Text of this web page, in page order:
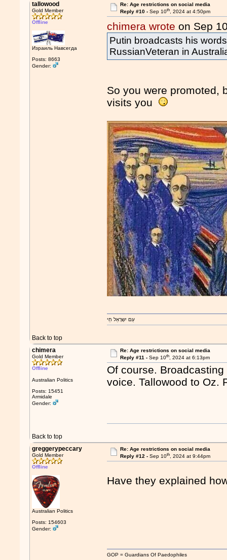
tallowood
Gold Member
Offline
Израиль Навсегда
Posts: 8663
Gender:
Re: Age restrictions on social media
Reply #10 - Sep 10th, 2024 at 4:50pm
chimera wrote on Sep
Putin broadcasts his
RussianVeteran in
So you were promoted,
visits you
Back to top
עַם יִשְרָאֵל חַי
chimera
Gold Member
Offline
Australian Politics
Posts: 15451
Armidale
Gender:
Re: Age restrictions on social media
Reply #11 - Sep 10th, 2024 at 6:13pm
Of course.
voice. Tallowood to Oz.
Back to top
greggerypeccary
Gold Member
Offline
Australian Politics
Posts: 154603
Gender:
Re: Age restrictions on social media
Reply #12 - Sep 10th, 2024 at 9:44pm
Have they explained
GOP = Guardians Of Paedophiles